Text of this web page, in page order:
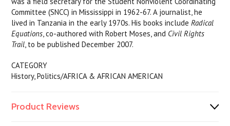
Committee (SNCC) in Mississippi in 1962-67. A journalist, he
lived in Tanzania in the early 1970s. His books includeRadical
Equations, co-authored with Robert Moses, and Civil Rights
Trail, to be published December 2007.
CATEGORY
History, Politics/AFRICA & AFRICAN AMERICAN
Product Reviews